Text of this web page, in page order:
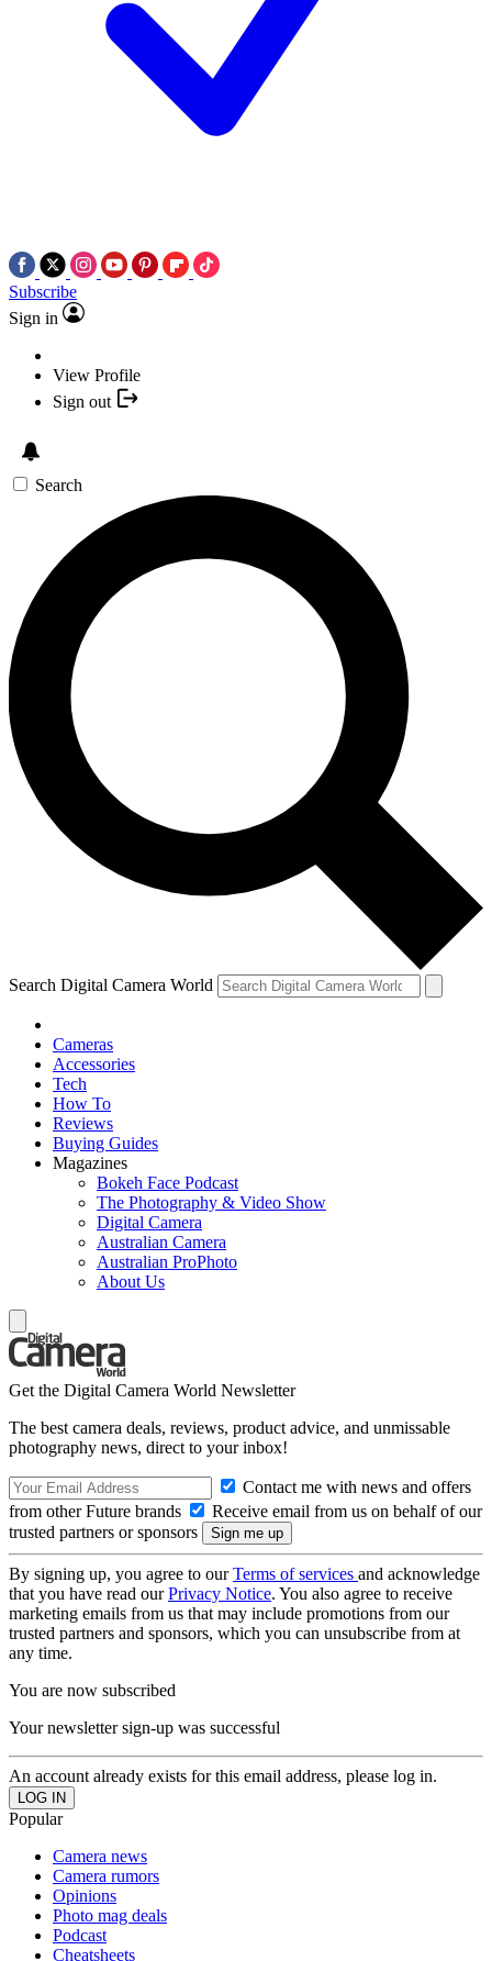
Subscribe
Sign in
View Profile
Sign out
Search
Search Digital Camera World
Cameras
Accessories
Tech
How To
Reviews
Buying Guides
Magazines
Bokeh Face Podcast
The Photography & Video Show
Digital Camera
Australian Camera
Australian ProPhoto
About Us
Get the Digital Camera World Newsletter
The best camera deals, reviews, product advice, and unmissable
photography news, direct to your inbox!
Contact me with news and offers
from other Future brands
Receive email from us on behalf of our
trusted partners or sponsors
By signing up, you agree to ourTerms of services and acknowledge
that you have read ourPrivacy Notice. You also agree to receive
marketing emails from us that may include promotions from our
trusted partners and sponsors, which you can unsubscribe from at
any time.
You are now subscribed
Your newsletter sign-up was successful
An account already exists for this email address, please log in.
Popular
Camera news
Camera rumors
Opinions
Photo mag deals
Podcast
Cheatsheets